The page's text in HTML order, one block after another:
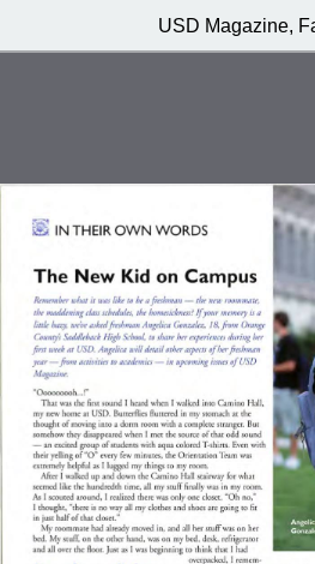
USD Magazine,